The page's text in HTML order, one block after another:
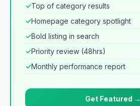
✓Top of category results
✓Homepage category spotlight
✓Bold listing in search
✓Priority review (48hrs)
✓Monthly performance report
Get Featured →